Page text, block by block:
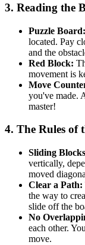
3. Reading the
Puzzle Board:
located. Pay
and the
Red Block:
movement is
Move
you've made.
master!
4. The Rules of
Sliding
vertically,
moved
Clear a Path:
the way to
slide off the
No
each other.
move.